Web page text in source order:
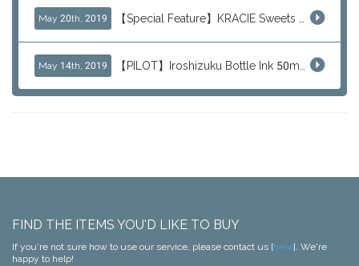
May 20th, 2019
May 14th, 2019
FIND THE ITEMS YOU'D LIKE TO BUY
If you're not sure how to use our service, please contact us [here]. We're
happy to help!